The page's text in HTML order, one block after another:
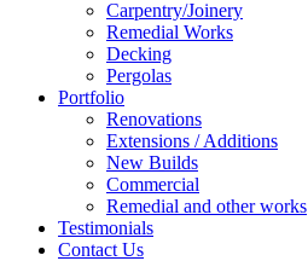
Carpentry/Joinery
Remedial Works
Decking
Pergolas
Portfolio
Renovations
Extensions / Additions
New Builds
Commercial
Remedial and other works
Testimonials
Contact Us